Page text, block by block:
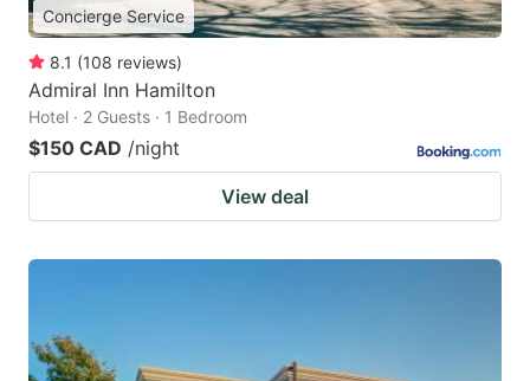
Concierge Service
8.1 (108 reviews)
Admiral Inn Hamilton
Hotel · 2 Guests · 1 Bedroom
$150 CAD /night
View deal